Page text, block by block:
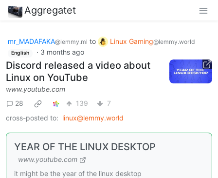
Aggregatet
mr_MADAFAKA@lemmy.ml to Linux Gaming@lemmy.world
English · 3 months ago
Discord released a video about
Linux on YouTube
www.youtube.com
28
139
7
cross-posted to: linux@lemmy.world
YEAR OF THE LINUX DESKTOP
www.youtube.com
it might be the year of the linux desktop